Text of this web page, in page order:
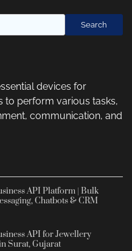
Search
devices for
to perform various tasks,
communication, and
API Platform | Bulk
Chatbots & CRM
API for Jewellery
Surat, Gujarat